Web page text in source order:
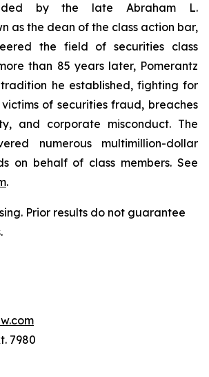
by the late Abraham L.
as the dean of the class action bar,
the field of securities class
than 85 years later, Pomerantz
he established, fighting for
of securities fraud, breaches
and corporate misconduct. The
numerous multimillion-dollar
on behalf of class members. See
.
Prior results do not guarantee
7980